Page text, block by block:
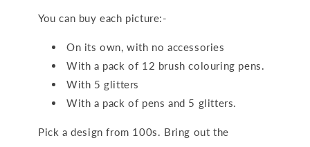
You can buy each picture:-
On its own, with no accessories
With a pack of 12 brush colouring pens.
With 5 glitters
With a pack of pens and 5 glitters.
Pick a design from 100s. Bring out the